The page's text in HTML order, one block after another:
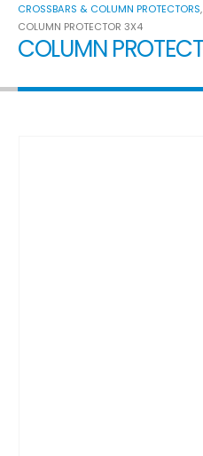
CROSSBARS & COLUMN PROTECTORS,
COLUMN PROTECTOR 3X4
COLUMN